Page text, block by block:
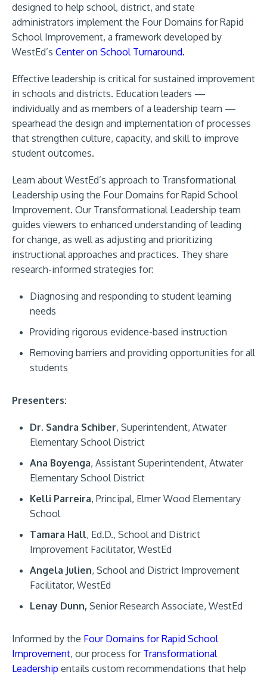
designed to help school, district, and state
administrators implement the Four Domains for Rapid
School Improvement, a framework developed by
WestEd’s Center on School Turnaround.
Effective leadership is critical for sustained improvement
in schools and districts. Education leaders —
individually and as members of a leadership team —
spearhead the design and implementation of processes
that strengthen culture, capacity, and skill to improve
student outcomes.
Learn about WestEd’s approach to Transformational
Leadership using the Four Domains for Rapid School
Improvement. Our Transformational Leadership team
guides viewers to enhanced understanding of leading
for change, as well as adjusting and prioritizing
instructional approaches and practices. They share
research-informed strategies for:
Diagnosing and responding to student learning
needs
Providing rigorous evidence-based instruction
Removing barriers and providing opportunities for all
students
Presenters:
Dr. Sandra Schiber, Superintendent, Atwater
Elementary School District
Ana Boyenga, Assistant Superintendent, Atwater
Elementary School District
Kelli Parreira, Principal, Elmer Wood Elementary
School
Tamara Hall, Ed.D., School and District
Improvement Facilitator, WestEd
Angela Julien, School and District Improvement
Facilitator, WestEd
Lenay Dunn, Senior Research Associate, WestEd
Informed by the Four Domains for Rapid School
Improvement, our process for Transformational
Leadership entails custom recommendations that help